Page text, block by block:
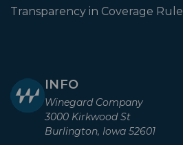
Transparency in Coverage Rule
INFO
Winegard Company
3000 Kirkwood St
Burlington, Iowa 52601